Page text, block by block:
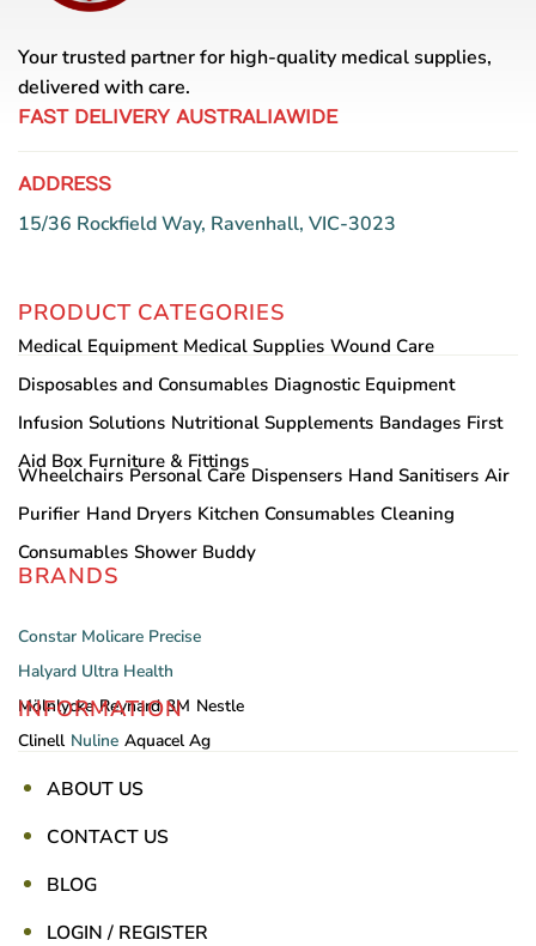
Your trusted partner for high-quality medical supplies,
delivered with care.
FAST DELIVERY AUSTRALIAWIDE
ADDRESS
15/36 Rockfield Way, Ravenhall, VIC-3023
PRODUCT CATEGORIES
Medical Equipment Medical Supplies Wound Care
Disposables and Consumables Diagnostic Equipment
Infusion Solutions Nutritional Supplements Bandages First
Aid Box Furniture & Fittings
Wheelchairs Personal Care Dispensers Hand Sanitisers Air
Purifier Hand Dryers Kitchen Consumables Cleaning
Consumables Shower Buddy
BRANDS
Constar Molicare Precise
Halyard Ultra Health
Mölnlycke Reynard 3M Nestle
Clinell Nuline Aquacel Ag
INFORMATION
ABOUT US
CONTACT US
BLOG
LOGIN / REGISTER